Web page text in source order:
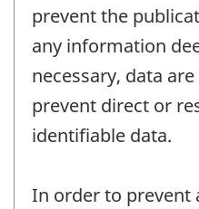
prevent the
any information
necessary, data
prevent direct or
identifiable data.
In order to prevent